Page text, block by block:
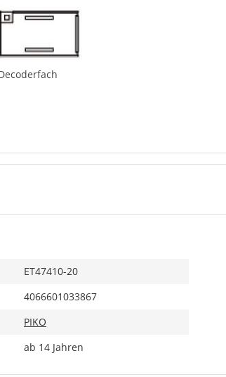
ET47410-20
4066601033867
PIKO
ab 14 Jahren